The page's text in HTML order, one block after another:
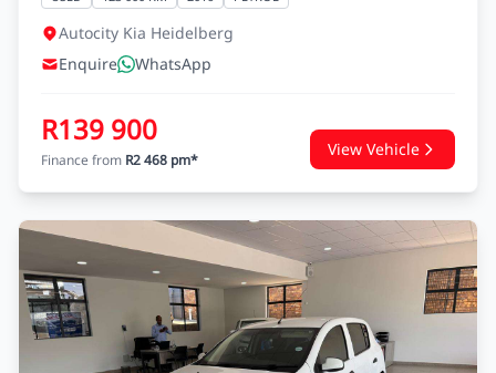
RENAULT CLIO
CLIO IV 900T BLAZE LTD EDITION 5DR (66KW)
123 000 KM 2016 PETROL